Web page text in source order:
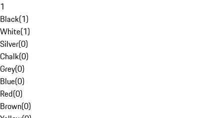
1
Black(1)
White(1)
Silver(0)
Chalk(0)
Grey(0)
Blue(0)
Red(0)
Brown(0)